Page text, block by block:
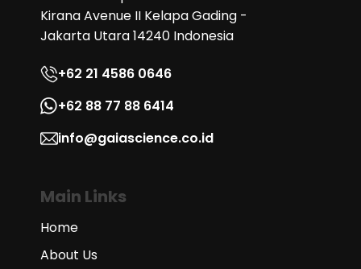
Kirana Avenue II Kelapa Gading -
Jakarta Utara 14240 Indonesia
+62 21 4586 0646
+62 88 77 88 6414
info@gaiascience.co.id
Main Links
Home
About Us